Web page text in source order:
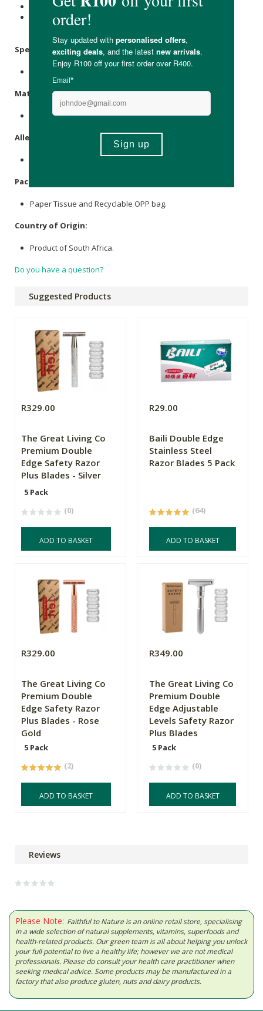
Keep away from the reach of children and pets.
Always dispose of the full blade bank in accordance with
your local recycling laws.
Specifications:
Nett Volume Approx. 30g
Materials:
Steel & Tin.
Allergens:
Packaging:
Paper Tissue and Recyclable OPP bag.
Country of Origin:
Product of South Africa.
Do you have a question?
Suggested Products
R329.00
The Great Living Co
Premium Double
Edge Safety Razor
Plus Blades - Silver
5 Pack
(0)
ADD TO BASKET
R29.00
Baili Double Edge
Stainless Steel
Razor Blades 5 Pack
(64)
ADD TO BASKET
R329.00
The Great Living Co
Premium Double
Edge Safety Razor
Plus Blades - Rose
Gold
5 Pack
(2)
ADD TO BASKET
R349.00
The Great Living Co
Premium Double
Edge Adjustable
Levels Safety Razor
Plus Blades
5 Pack
(0)
ADD TO BASKET
Reviews
Please Note: Faithful to Nature is an online retail store, specialising
in a wide selection of natural supplements, vitamins, superfoods and
health-related products. Our green team is all about helping you unlock
your full potential to live a healthy life; however we are not medical
professionals. Please do consult your health care practitioner when
seeking medical advice. Some products may be manufactured in a
factory that also produce gluten, nuts and dairy products.